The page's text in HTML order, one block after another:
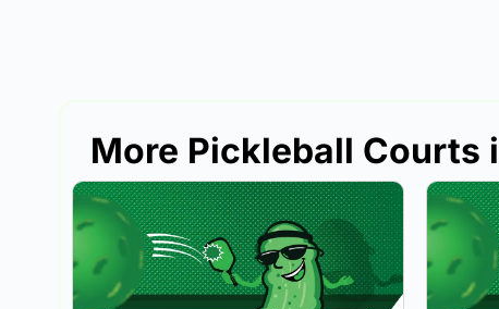
More Pickleball Courts